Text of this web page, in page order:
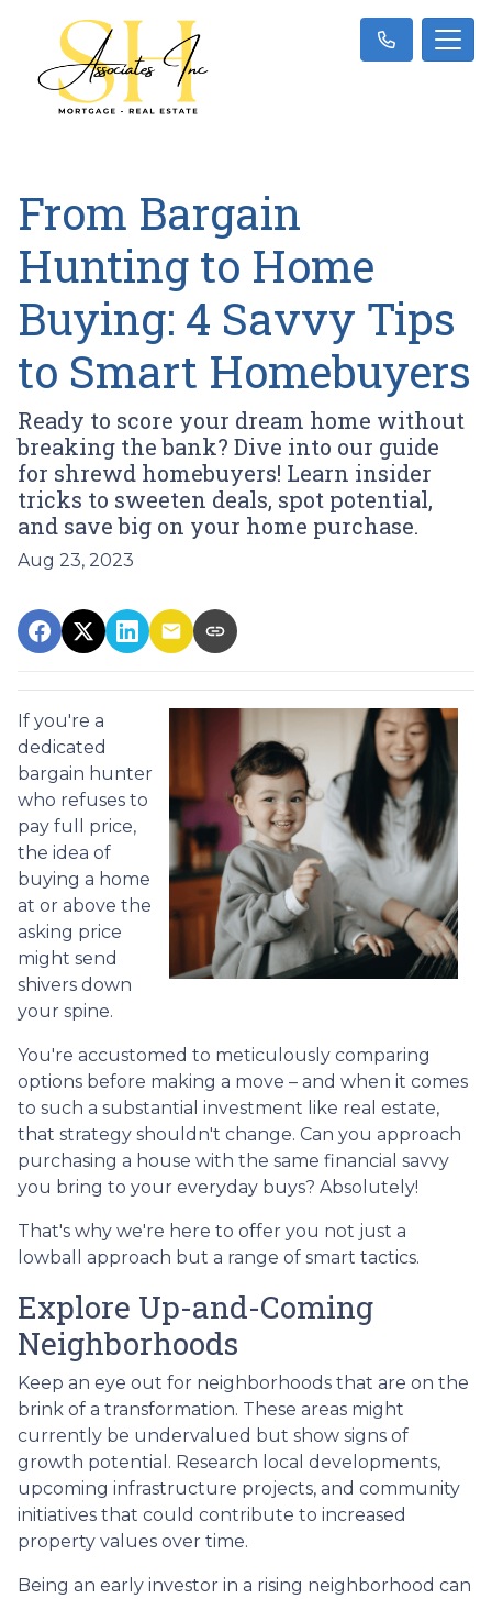
From Bargain
Hunting to Home
Buying: 4 Savvy Tips
to Smart Homebuyers
Ready to score your dream home without
breaking the bank? Dive into our guide
for shrewd homebuyers! Learn insider
tricks to sweeten deals, spot potential,
and save big on your home purchase.
Aug 23, 2023
If you're a
dedicated
bargain hunter
who refuses to
pay full price,
the idea of
buying a home
at or above the
asking price
might send
shivers down
your spine.
You're accustomed to meticulously comparing
options before making a move – and when it comes
to such a substantial investment like real estate,
that strategy shouldn't change. Can you approach
purchasing a house with the same financial savvy
you bring to your everyday buys? Absolutely!
That's why we're here to offer you not just a
lowball approach but a range of smart tactics.
Explore Up-and-Coming
Neighborhoods
Keep an eye out for neighborhoods that are on the
brink of a transformation. These areas might
currently be undervalued but show signs of
growth potential. Research local developments,
upcoming infrastructure projects, and community
initiatives that could contribute to increased
property values over time.
Being an early investor in a rising neighborhood can